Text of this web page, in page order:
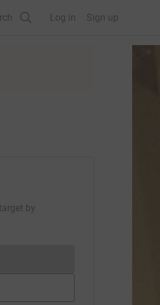
Log in Sign up
by
cannot currently be made